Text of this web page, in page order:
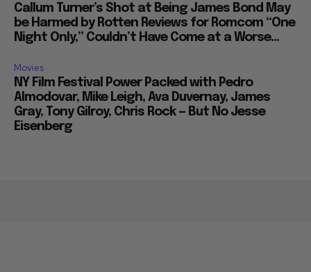
Callum Turner’s Shot at Being James Bond May
be Harmed by Rotten Reviews for Romcom “One
Night Only,” Couldn’t Have Come at a Worse...
Movies
NY Film Festival Power Packed with Pedro
Almodovar, Mike Leigh, Ava Duvernay, James
Gray, Tony Gilroy, Chris Rock — But No Jesse
Eisenberg